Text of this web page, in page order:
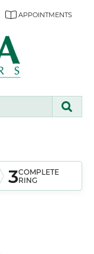
APPOINTMENTS
3COMPLETE
RING